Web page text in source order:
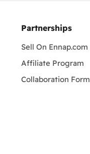
Partnerships
Sell On Ennap.com
Affiliate Program
Collaboration Form